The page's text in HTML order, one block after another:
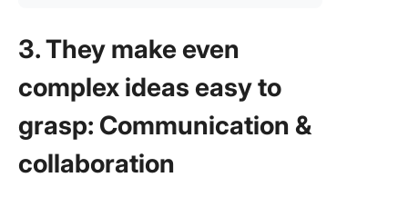
3. They make even
complex ideas easy to
grasp: Communication &
collaboration